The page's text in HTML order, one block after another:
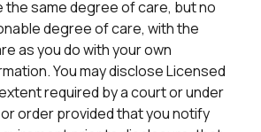
the same degree of care, but no
degree of care, with the
as you do with your own
You may disclose Licensed
required by a court or under
order provided that you notify